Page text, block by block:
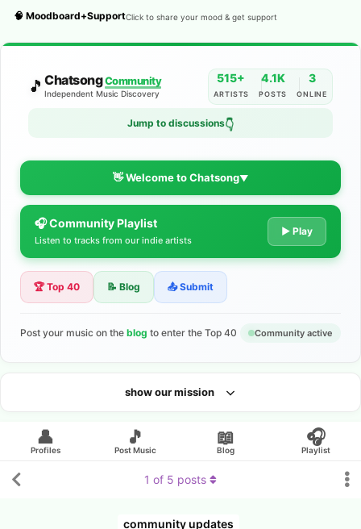
🧠 Moodboard+SupportClick to share your mood & get support
🎵 ChatsongCommunity
Independent Music Discovery
515+
ARTISTS
4.1K
POSTS
3
ONLINE
Jump to discussions👇
👋 Welcome to Chatsong▼
The Indie Music Community for
Artists
Discover independent music, share your tracks, and connect
Looking for an artist?
🎧 Community Playlist
Listen to tracks from our indie artists
▶ Play
🏆 Top 40 📝 Blog 📤 Submit
Post your music on the blog to enter the Top 40 Community active
show our mission
👤
Profiles
🎵
Post Music
📖
Blog
🎧
Playlist
community updates
1 of 5 posts